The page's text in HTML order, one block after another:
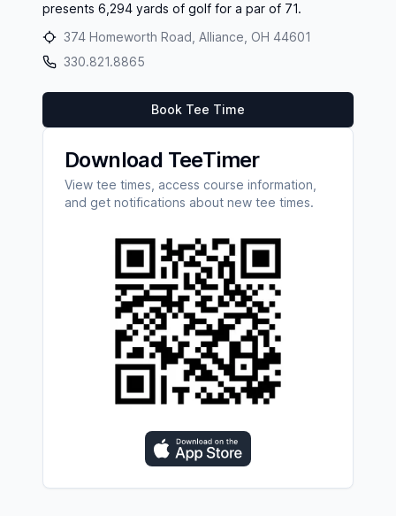
presents 6,294 yards of golf for a par of 71.
374 Homeworth Road, Alliance, OH 44601
330.821.8865
Book Tee Time
Download TeeTimer
View tee times, access course information,
and get notifications about new tee times.